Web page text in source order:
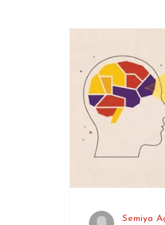
Semiya